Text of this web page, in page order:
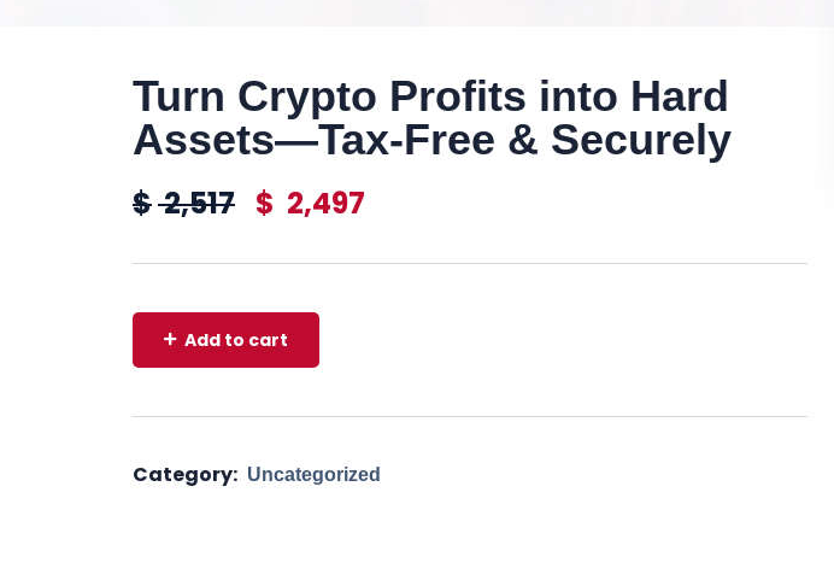
Turn Crypto Profits into Hard
Assets—Tax-Free & Securely
$2,517 $ 2,497
Category: Uncategorized
Add to cart